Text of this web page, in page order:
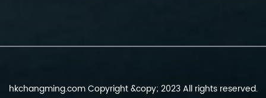
hkchangming.com Copyright &copy; 2023 All rights reserved.